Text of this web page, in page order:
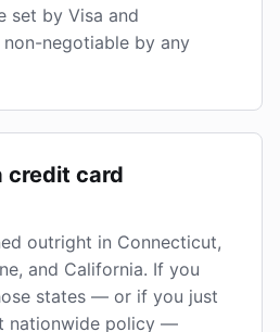
set by Visa and
negotiable by any
credit card
outright in Connecticut,
and California. If you
states — or if you just
nationwide policy —